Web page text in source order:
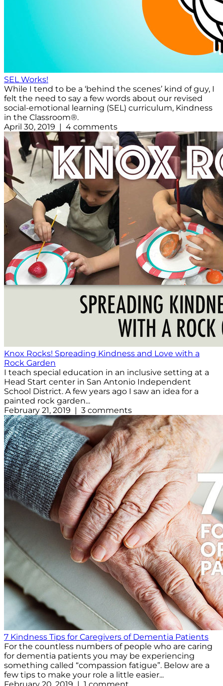
SEL Works!
While I tend to be a ‘behind the scenes’ kind of guy, I
felt the need to say a few words about our revised
social-emotional learning (SEL) curriculum, Kindness
in the Classroom®.
April 30, 2019 | 4 comments
Knox Rocks! Spreading Kindness and Love with a
Rock Garden
I teach special education in an inclusive setting at a
Head Start center in San Antonio Independent
School District. A few years ago I saw an idea for a
painted rock garden...
February 21, 2019 | 3 comments
7 Kindness Tips for Caregivers of Dementia Patients
For the countless numbers of people who are caring
for dementia patients you may be experiencing
something called “compassion fatigue”. Below are a
few tips to make your role a little easier...